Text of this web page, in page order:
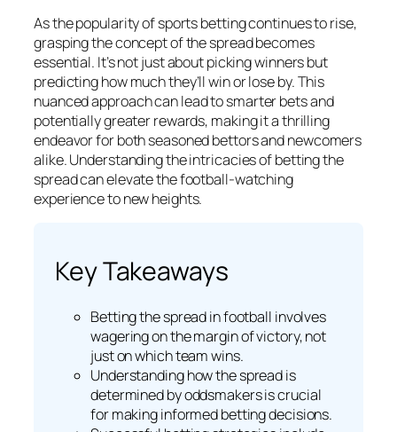
As the popularity of sports betting continues to rise,
grasping the concept of the spread becomes
essential. It’s not just about picking winners but
predicting how much they’ll win or lose by. This
nuanced approach can lead to smarter bets and
potentially greater rewards, making it a thrilling
endeavor for both seasoned bettors and newcomers
alike. Understanding the intricacies of betting the
spread can elevate the football-watching
experience to new heights.
Key Takeaways
Betting the spread in football involves
wagering on the margin of victory, not
just on which team wins.
Understanding how the spread is
determined by oddsmakers is crucial
for making informed betting decisions.